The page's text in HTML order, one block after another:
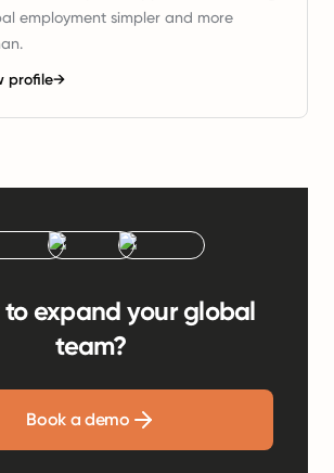
employment simpler and more
profile→
to expand your global
team?
Book a demo